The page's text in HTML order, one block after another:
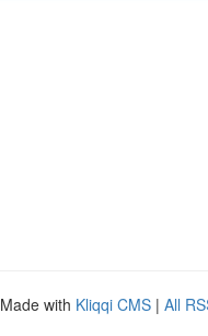
with Kliqqi CMS | All